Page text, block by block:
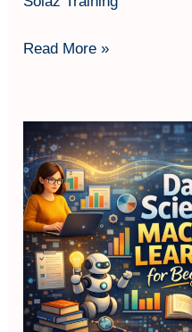
Read More »
Data
Science
and
Machine
Learning
for
Beginners